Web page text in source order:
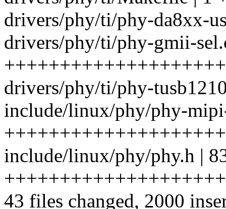
drivers/phy/ti/phy-da8xx-
drivers/phy/ti/phy-gmii-
drivers/phy/ti/phy-
include/linux/phy/phy-
include/linux/phy/phy.h |
43 files changed, 2000